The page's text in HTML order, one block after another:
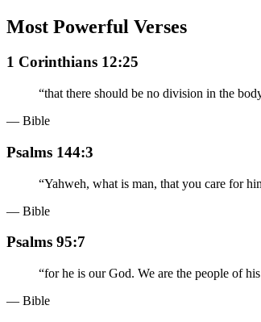
Most Powerful Verses
1 Corinthians 12:25
“that there should be no division in the
— Bible
Psalms 144:3
“Yahweh, what is man, that you care for
— Bible
Psalms 95:7
“for he is our God. We are the people of
— Bible